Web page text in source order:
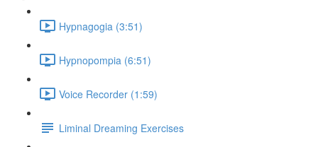
Hypnagogia (3:51)
Hypnopompia (6:51)
Voice Recorder (1:59)
Liminal Dreaming Exercises